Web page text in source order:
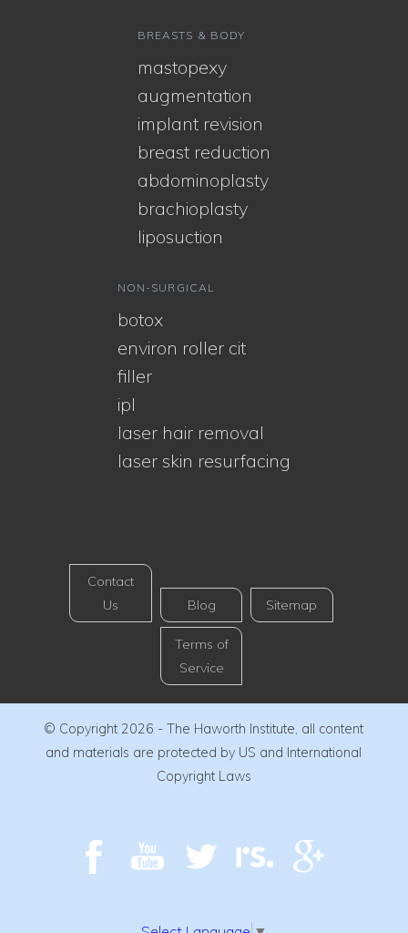
BREASTS & BODY
mastopexy
augmentation
implant revision
breast reduction
abdominoplasty
brachioplasty
liposuction
NON-SURGICAL
botox
environ roller cit
filler
ipl
laser hair removal
laser skin resurfacing
Contact
Us
Blog Sitemap
Terms of
Service
© Copyright 2026 - The Haworth Institute, all content
and materials are protected by US and International
Copyright Laws